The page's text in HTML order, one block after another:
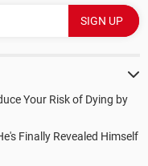
Your Risk of Dying by
Finally Revealed Himself